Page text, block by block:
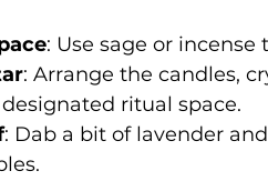
: Use sage or
: Arrange the candles,
ritual space.
: Dab a bit of lavender